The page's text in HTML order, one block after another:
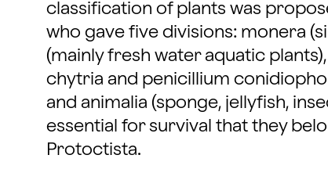
classification of plants was
who gave five divisions: monera
(mainly fresh water aquatic
chytria and penicillium
and animalia (sponge, jellyfish,
essential for survival that they
Protoctista.